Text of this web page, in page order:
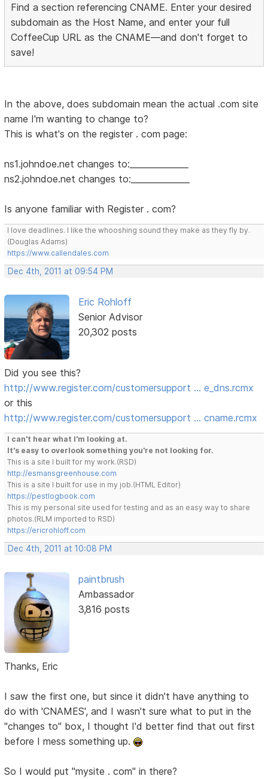
Find a section referencing CNAME. Enter your desired
subdomain as the Host Name, and enter your full
CoffeeCup URL as the CNAME—and don't forget to
save!
In the above, does subdomain mean the actual .com site
name I'm wanting to change to?
This is what's on the register . com page:
ns1.johndoe.net changes to:______________
ns2.johndoe.net changes to:______________
Is anyone familiar with Register . com?
I love deadlines. I like the whooshing sound they make as they fly by.
(Douglas Adams)
https://www.callendales.com
Dec 4th, 2011 at 09:54 PM
Eric Rohloff
Senior Advisor
20,302 posts
Did you see this?
http://www.register.com/customersupport … e_dns.rcmx
or this
http://www.register.com/customersupport … cname.rcmx
I can't hear what I'm looking at.
It's easy to overlook something you're not looking for.
This is a site I built for my work.(RSD)
http://esmansgreenhouse.com
This is a site I built for use in my job.(HTML Editor)
https://pestlogbook.com
This is my personal site used for testing and as an easy way to share
photos.(RLM imported to RSD)
https://ericrohloff.com
Dec 4th, 2011 at 10:08 PM
paintbrush
Ambassador
3,816 posts
Thanks, Eric
I saw the first one, but since it didn't have anything to
do with 'CNAMES', and I wasn't sure what to put in the
"changes to" box, I thought I'd better find that out first
before I mess something up.
So I would put "mysite . com" in there?